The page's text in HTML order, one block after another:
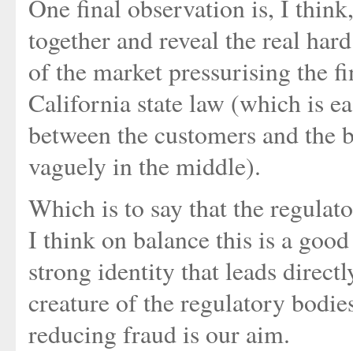
One final observation is, I
together and reveal the real
of the market pressurising the
California state law (which is
between the customers and the
vaguely in the middle).
Which is to say that the
I think on balance this is a
strong identity that leads
creature of the regulatory
reducing fraud is our aim.